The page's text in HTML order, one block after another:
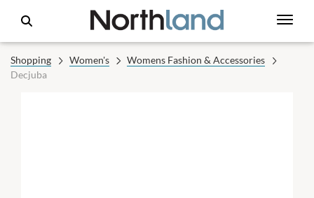
Shopping Women's
Womens Fashion & Accessories
Decjuba